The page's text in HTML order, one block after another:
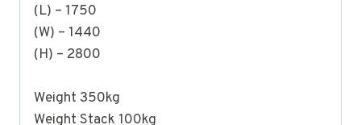
(L) – 1750
(W) – 1440
(H) – 2800
Weight 350kg
Weight Stack 100kg